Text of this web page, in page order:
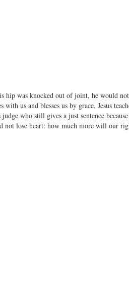
hip was knocked out of joint, he would
us and blesses us by grace. Jesus
who still gives a just sentence
not lose heart: how much more will our